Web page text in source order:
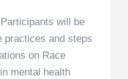
will be
practices and steps
on Race
mental health